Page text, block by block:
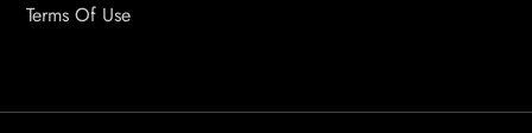
Terms Of Use